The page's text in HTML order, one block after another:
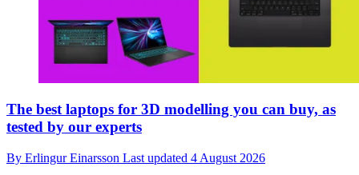
The best laptops for 3D modelling you can buy, as
tested by our experts
By Erlingur Einarsson Last updated 4 August 2026